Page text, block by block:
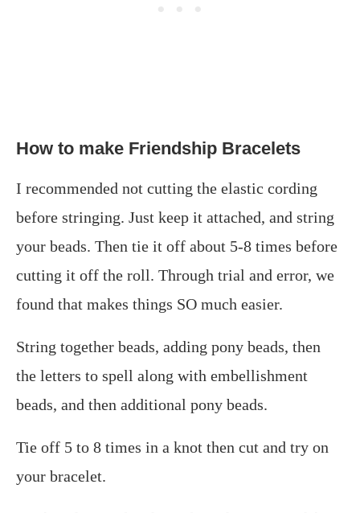
How to make Friendship Bracelets
I recommended not cutting the elastic cording
before stringing. Just keep it attached, and string
your beads. Then tie it off about 5-8 times before
cutting it off the roll. Through trial and error, we
found that makes things SO much easier.
String together beads, adding pony beads, then
the letters to spell along with embellishment
beads, and then additional pony beads.
Tie off 5 to 8 times in a knot then cut and try on
your bracelet.